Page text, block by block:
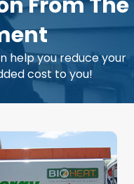
help you reduce your
cost to you!